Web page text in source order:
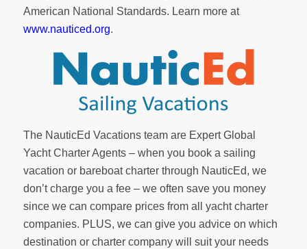
American National Standards. Learn more at
www.nauticed.org.
The NauticEd Vacations team are Expert Global
Yacht Charter Agents – when you book a sailing
vacation or bareboat charter through NauticEd, we
don’t charge you a fee – we often save you money
since we can compare prices from all yacht charter
companies. PLUS, we can give you advice on which
destination or charter company will suit your needs